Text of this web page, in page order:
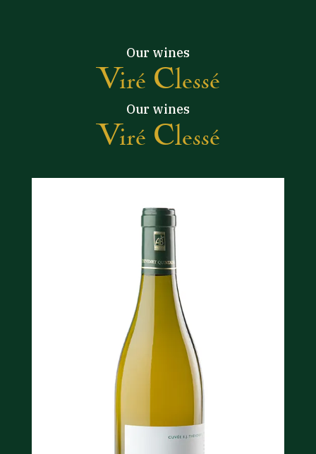
Our wines
Viré Clessé
Our wines
Viré Clessé